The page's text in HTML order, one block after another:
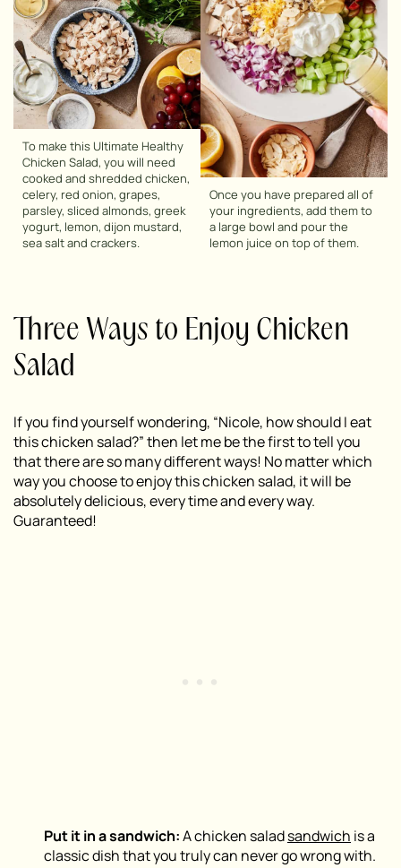
To make this Ultimate Healthy
Chicken Salad, you will need
cooked and shredded chicken,
celery, red onion, grapes,
parsley, sliced almonds, greek
yogurt, lemon, dijon mustard,
sea salt and crackers.
Once you have prepared all of
your ingredients, add them to
a large bowl and pour the
lemon juice on top of them.
Three Ways to Enjoy Chicken
Salad
If you find yourself wondering, “Nicole, how should I eat
this chicken salad?” then let me be the first to tell you
that there are so many different ways! No matter which
way you choose to enjoy this chicken salad, it will be
absolutely delicious, every time and every way.
Guaranteed!
Put it in a sandwich:A chicken saladsandwich is a
classic dish that you truly can never go wrong with.